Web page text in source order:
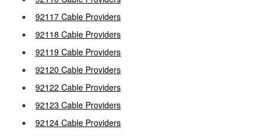
92117 Cable Providers
92118 Cable Providers
92119 Cable Providers
92120 Cable Providers
92122 Cable Providers
92123 Cable Providers
92124 Cable Providers